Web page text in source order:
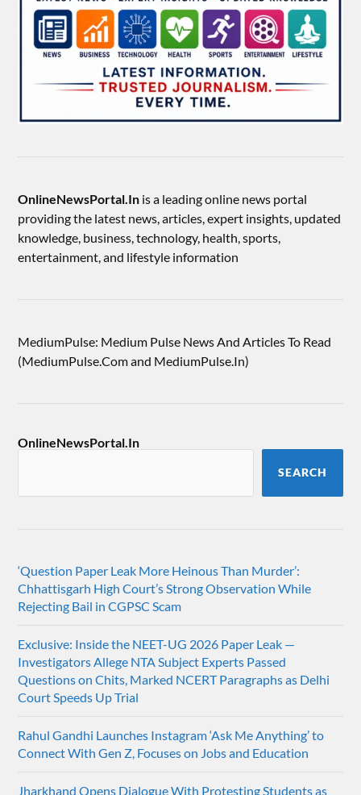
OnlineNewsPortal.In is a leading online news portal
providing the latest news, articles, expert insights, updated
knowledge, business, technology, health, sports,
entertainment, and lifestyle information
MediumPulse: Medium Pulse News And Articles To Read
(MediumPulse.Com and MediumPulse.In)
OnlineNewsPortal.In
SEARCH
‘Question Paper Leak More Heinous Than Murder’:
Chhattisgarh High Court’s Strong Observation While
Rejecting Bail in CGPSC Scam
Exclusive: Inside the NEET-UG 2026 Paper Leak —
Investigators Allege NTA Subject Experts Passed
Questions on Chits, Marked NCERT Paragraphs as Delhi
Court Speeds Up Trial
Rahul Gandhi Launches Instagram ‘Ask Me Anything’ to
Connect With Gen Z, Focuses on Jobs and Education
Jharkhand Opens Dialogue With Protesting Students as